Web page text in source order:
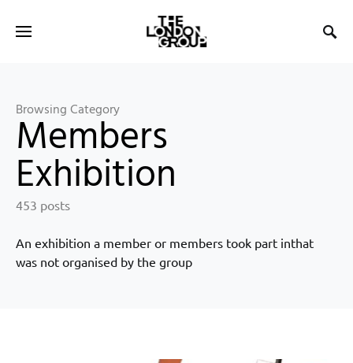
Browsing Category
Members
Exhibition
453 posts
An exhibition a member or members took part inthat
was not organised by the group